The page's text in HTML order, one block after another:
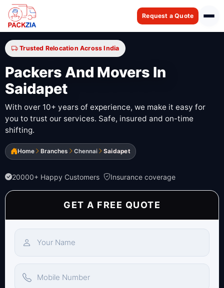
Request a Quote
Trusted Relocation Across India
Packers And Movers In
Saidapet
With over 10+ years of experience, we make it easy for
you to trust our services. Safe, insured and on-time
shifting.
Home Branches Chennai Saidapet
20000+ Happy Customers Insurance coverage
GET A FREE QUOTE